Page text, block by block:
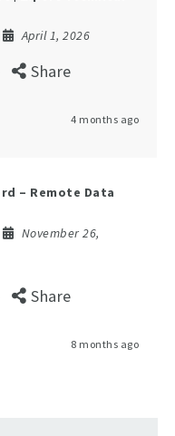
April 1, 2026
Share
4 months ago
– Remote Data
November 26,
Share
8 months ago